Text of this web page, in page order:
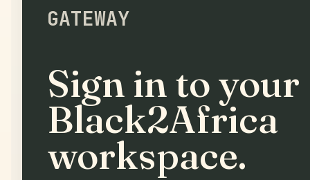
GATEWAY
Sign in to your
Black2Africa
workspace.